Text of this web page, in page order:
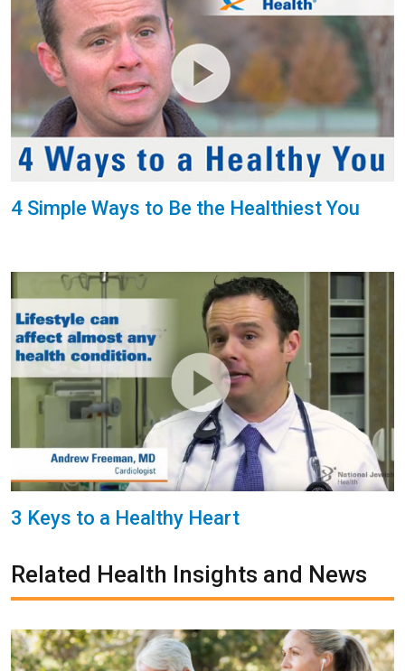
4 Simple Ways to Be the Healthiest You
3 Keys to a Healthy Heart
Related Health Insights and News